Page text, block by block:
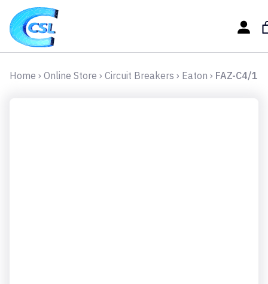
Home › Online Store › Circuit Breakers › Eaton › FAZ-C4/1